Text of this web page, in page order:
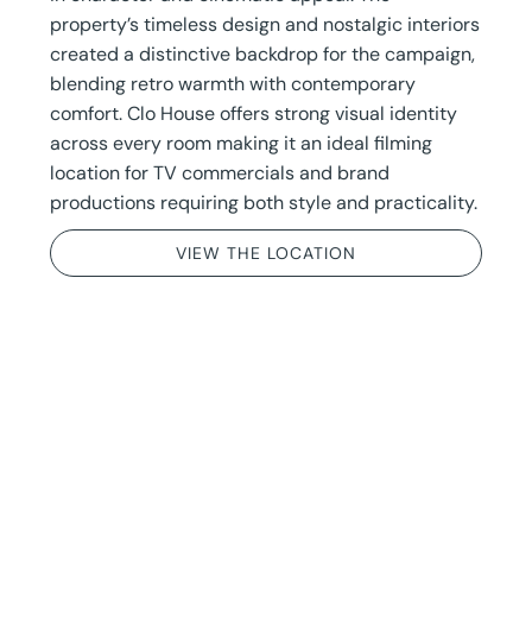
property’s timeless design and nostalgic interiors
created a distinctive backdrop for the campaign,
blending retro warmth with contemporary
comfort. Clo House offers strong visual identity
across every room making it an ideal filming
location for TV commercials and brand
productions requiring both style and practicality.
VIEW THE LOCATION